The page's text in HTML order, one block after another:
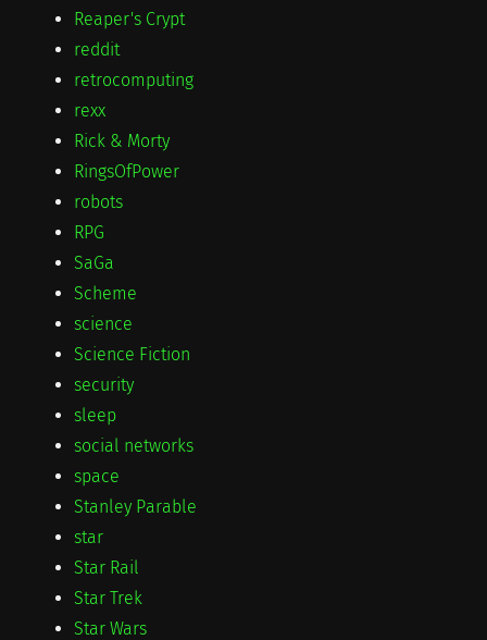
Reaper's Crypt
reddit
retrocomputing
rexx
Rick & Morty
RingsOfPower
robots
RPG
SaGa
Scheme
science
Science Fiction
security
sleep
social networks
space
Stanley Parable
star
Star Rail
Star Trek
Star Wars